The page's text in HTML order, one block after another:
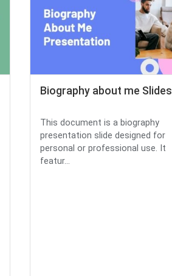
Biography about me Slides
This document is a biography
presentation slide designed for
personal or professional use. It
featur...